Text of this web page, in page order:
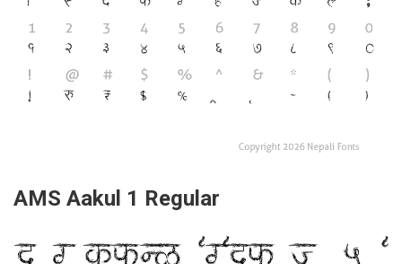
AMS Aakul 1 Regular